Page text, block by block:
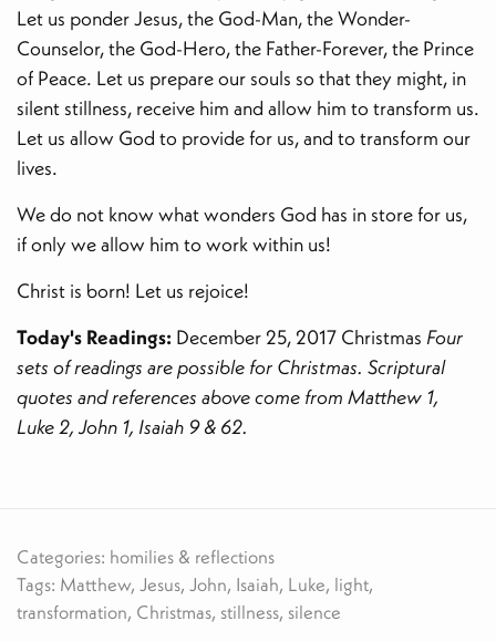
Let us ponder Jesus, the God-Man, the Wonder-
Counselor, the God-Hero, the Father-Forever, the Prince
of Peace. Let us prepare our souls so that they might, in
silent stillness, receive him and allow him to transform us.
Let us allow God to provide for us, and to transform our
lives.
We do not know what wonders God has in store for us,
if only we allow him to work within us!
Christ is born! Let us rejoice!
Today's Readings: December 25, 2017 Christmas Four
sets of readings are possible for Christmas. Scriptural
quotes and references above come from Matthew 1,
Luke 2, John 1, Isaiah 9 & 62.
Categories: homilies & reflections
Tags: Matthew, Jesus, John, Isaiah, Luke, light,
transformation, Christmas, stillness, silence